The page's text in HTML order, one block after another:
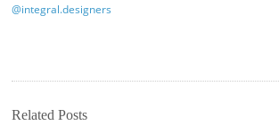
@integral.designers
Related Posts